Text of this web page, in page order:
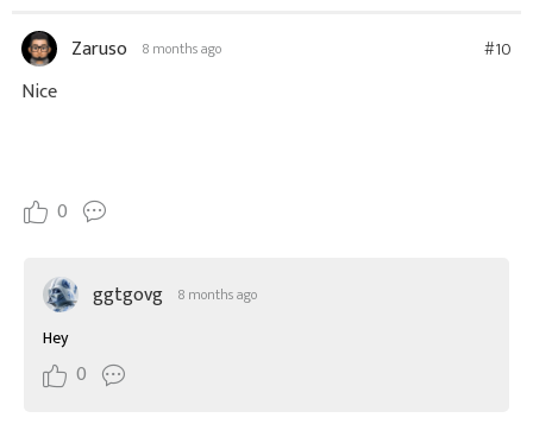
Zaruso 8 months ago #10
Nice
0
ggtgovg 8 months ago
Hey
0